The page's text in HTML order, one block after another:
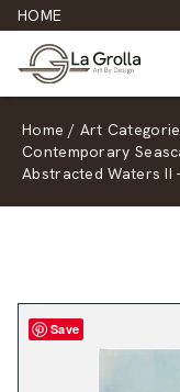
HOME
Home / Art
Contemporary
Abstracted Waters II
Save